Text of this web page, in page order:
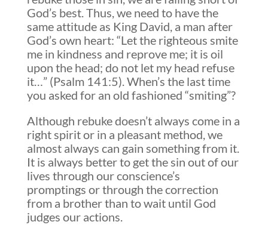
God’s best. Thus, we need to have the
same attitude as King David, a man after
God’s own heart: “Let the righteous smite
me in kindness and reprove me; it is oil
upon the head; do not let my head refuse
it…” (Psalm 141:5). When’s the last time
you asked for an old fashioned “smiting”?
Although rebuke doesn’t always come in a
right spirit or in a pleasant method, we
almost always can gain something from it.
It is always better to get the sin out of our
lives through our conscience’s
promptings or through the correction
from a brother than to wait until God
judges our actions.